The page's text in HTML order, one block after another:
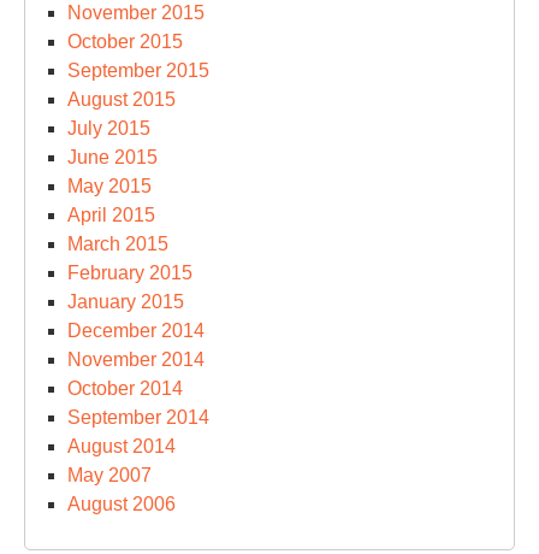
November 2015
October 2015
September 2015
August 2015
July 2015
June 2015
May 2015
April 2015
March 2015
February 2015
January 2015
December 2014
November 2014
October 2014
September 2014
August 2014
May 2007
August 2006